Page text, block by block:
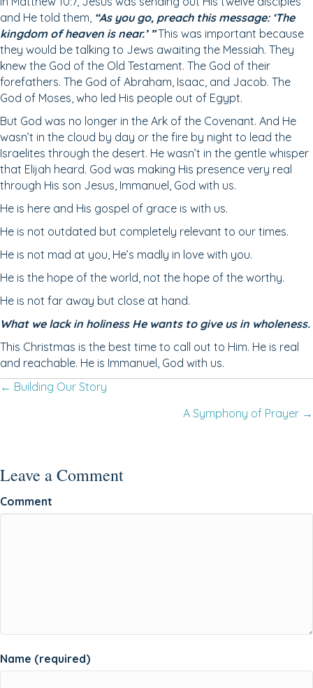
and He told them, “As you go, preach this message: ‘The
kingdom of heaven is near.’ ”This was important because
they would be talking to Jews awaiting the Messiah. They
knew the God of the Old Testament. The God of their
forefathers. The God of Abraham, Isaac, and Jacob. The
God of Moses, who led His people out of Egypt.
But God was no longer in the Ark of the Covenant. And He
wasn’t in the cloud by day or the fire by night to lead the
Israelites through the desert. He wasn’t in the gentle whisper
that Elijah heard. God was making His presence very real
through His son Jesus, Immanuel, God with us.
He is here and His gospel of grace is with us.
He is not outdated but completely relevant to our times.
He is not mad at you, He’s madly in love with you.
He is the hope of the world, not the hope of the worthy.
He is not far away but close at hand.
What we lack in holiness He wants to give us in wholeness.
This Christmas is the best time to call out to Him. He is real
and reachable. He is Immanuel, God with us.
Posts
← Building Our Story
A Symphony of Prayer →
Leave a Comment
Comment
Name (required)